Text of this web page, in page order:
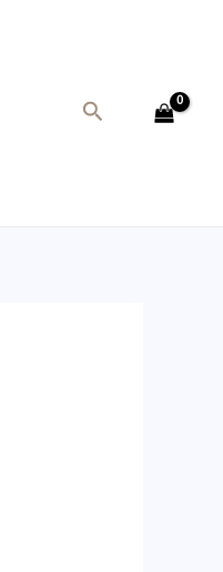
Search